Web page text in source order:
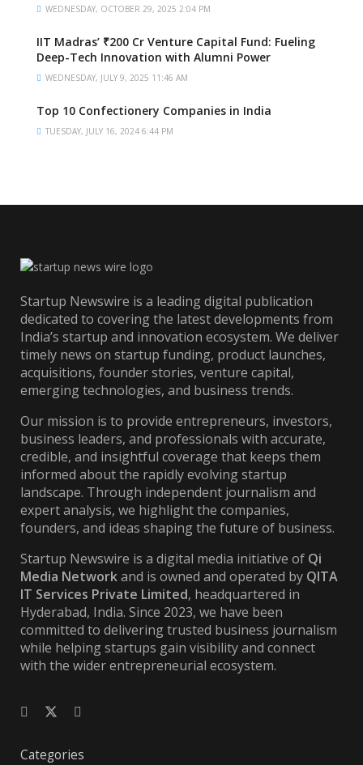
WEDNESDAY, OCTOBER 29, 2025 2:04 PM
IIT Madras’ ₹200 Cr Venture Capital Fund: Fueling
Deep-Tech Innovation with Alumni Power
WEDNESDAY, JULY 9, 2025 11:46 AM
Top 10 Confectionery Companies in India
TUESDAY, JULY 16, 2024 6:44 PM
Startup Newswire is a leading digital publication
dedicated to covering the latest developments from
India’s startup and innovation ecosystem. We deliver
timely news on startup funding, product launches,
acquisitions, founder stories, venture capital,
emerging technologies, and business trends.
Our mission is to provide entrepreneurs, investors,
business leaders, and professionals with accurate,
credible, and insightful coverage that keeps them
informed about the rapidly evolving startup
landscape. Through independent journalism and
expert analysis, we highlight the companies,
founders, and ideas shaping the future of business.
Startup Newswire is a digital media initiative of Qi
Media Networkand is owned and operated by QITA
IT Services Private Limited, headquartered in
Hyderabad, India. Since 2023, we have been
committed to delivering trusted business journalism
while helping startups gain visibility and connect
with the wider entrepreneurial ecosystem.
Categories